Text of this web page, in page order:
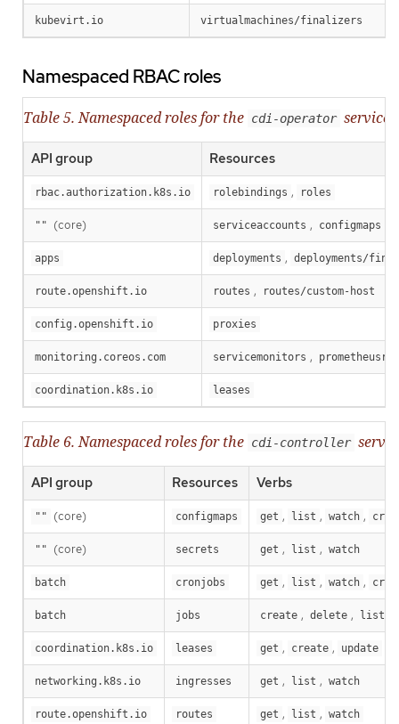
kubevirt.io virtualmachines/finalizers
Namespaced RBAC roles
Table 5. Namespaced roles for the cdi-operator service
API group Resources
rbac.authorization.k8s.io rolebindings , roles
"" (core) serviceaccounts , configmaps
apps deployments , deployments/
route.openshift.io routes , routes/custom-host
config.openshift.io proxies
monitoring.coreos.com servicemonitors ,
coordination.k8s.io leases
Table 6. Namespaced roles for the cdi-controller
API group Resources Verbs
"" (core) configmaps get , list , watch ,
"" (core) secrets get , list , watch
batch cronjobs get , list , watch ,
batch jobs create , delete , list
coordination.k8s.io leases get , create , update
networking.k8s.io ingresses get , list , watch
route.openshift.io routes get , list , watch